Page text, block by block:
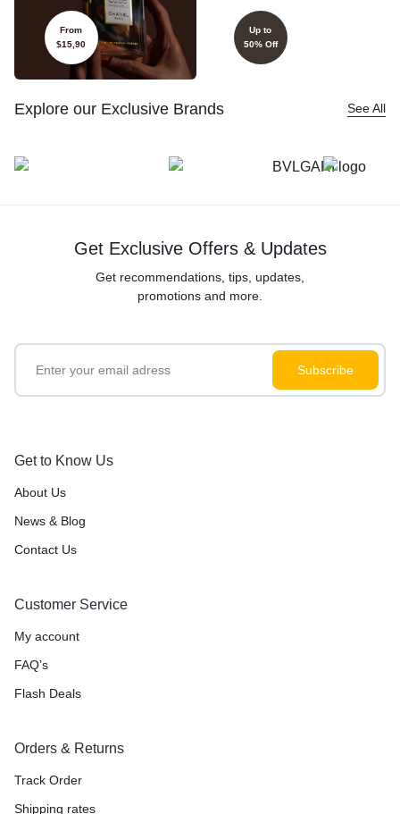
From
$15,90
Up to
50% Off
Explore our Exclusive Brands See All
Get Exclusive Offers & Updates
Get recommendations, tips, updates,
promotions and more.
Get to Know Us
About Us
News & Blog
Contact Us
Customer Service
My account
FAQ’s
Flash Deals
Orders & Returns
Track Order
Shipping rates